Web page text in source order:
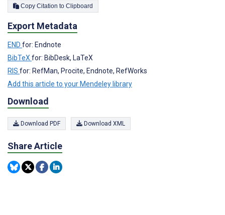
Copy Citation to Clipboard
Export Metadata
END for: Endnote
BibTeX for: BibDesk, LaTeX
RIS for: RefMan, Procite, Endnote, RefWorks
Add this article to your Mendeley library
Download
Download PDF Download XML
Share Article